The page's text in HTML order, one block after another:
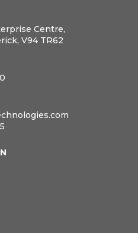
Centre,
V94 TR62